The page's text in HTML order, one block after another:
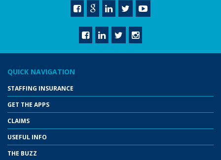
QUICK NAVIGATION
STAFFING INSURANCE
GET THE APPS
CLAIMS
USEFUL INFO
THE BUZZ